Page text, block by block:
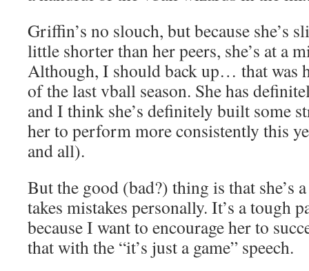
Griffin’s no slouch, but because she’s
little shorter than her peers, she’s at a
Although, I should back up… that was
of the last vball season. She has
and I think she’s definitely built some
her to perform more consistently this
and all).
But the good (bad?) thing is that she’s
takes mistakes personally. It’s a tough
because I want to encourage her to
that with the “it’s just a game” speech.